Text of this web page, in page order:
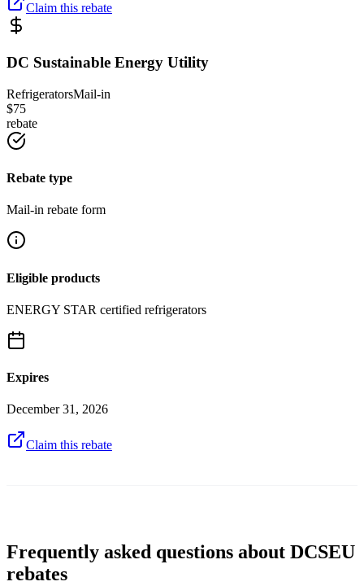
Claim this rebate
DC Sustainable Energy Utility
RefrigeratorsMail-in
$75
rebate
Rebate type
Mail-in rebate form
Eligible products
ENERGY STAR certified refrigerators
Expires
December 31, 2026
Claim this rebate
Frequently asked questions about DCSEU
rebates